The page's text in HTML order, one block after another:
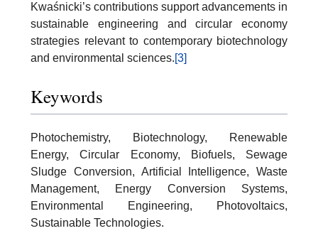
Kwaśnicki’s contributions support advancements in
sustainable engineering and circular economy
strategies relevant to contemporary biotechnology
and environmental sciences.[3]
Keywords
Photochemistry, Biotechnology, Renewable
Energy, Circular Economy, Biofuels, Sewage
Sludge Conversion, Artificial Intelligence, Waste
Management, Energy Conversion Systems,
Environmental Engineering, Photovoltaics,
Sustainable Technologies.